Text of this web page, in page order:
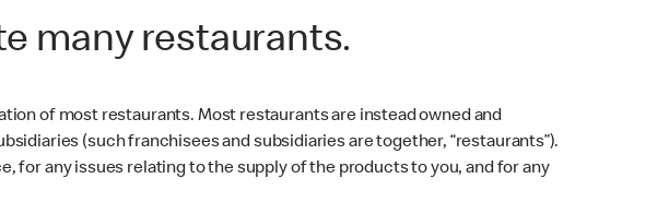
many restaurants.
of most restaurants. Most restaurants are instead owned and
(such franchisees and subsidiaries are together, “restaurants”).
for any issues relating to the supply of the products to you, and for any